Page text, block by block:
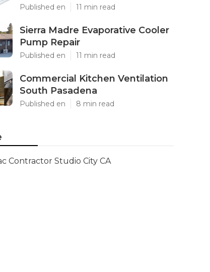
Published en 11 min read
Sierra Madre Evaporative Cooler
Pump Repair
Published en 11 min read
Commercial Kitchen Ventilation
South Pasadena
Published en 8 min read
Contractor Studio City CA